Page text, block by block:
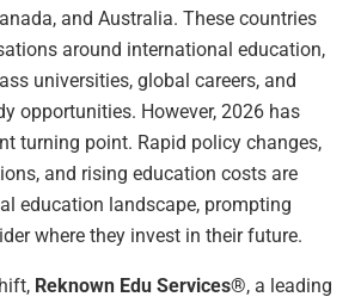
and Australia. These countries
around international education,
universities, global careers, and
opportunities. However, 2026 has
turning point. Rapid policy changes,
and rising education costs are
education landscape, prompting
where they invest in their future.
Reknown Edu Services®, a leading